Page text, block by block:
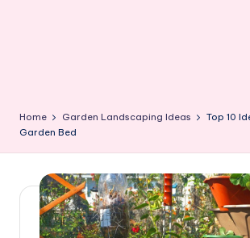
Home Garden Landscaping Ideas
Top 10
Garden Bed